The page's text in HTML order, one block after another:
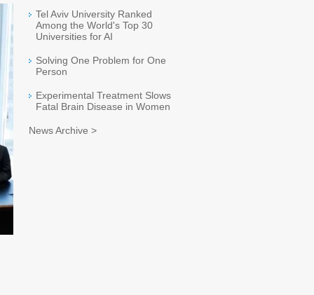
Tel Aviv University Ranked
Among the World's Top 30
Universities for AI
Solving One Problem for One
Person
Experimental Treatment Slows
Fatal Brain Disease in Women
News Archive >